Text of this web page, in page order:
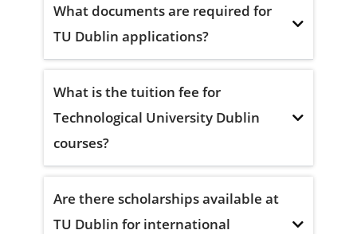
What documents are required for
TU Dublin applications?
What is the tuition fee for
Technological University Dublin
courses?
Are there scholarships available at
TU Dublin for international